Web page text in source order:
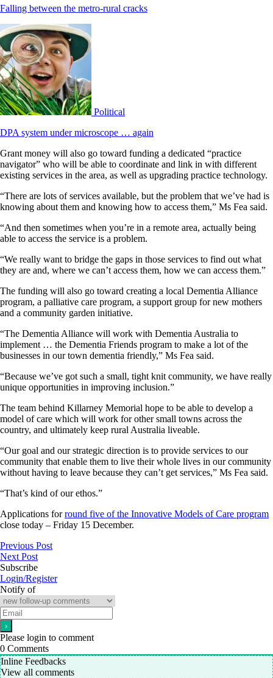
Falling between the metro-rural cracks
Political
DPA system under microscope … again
Grant money will also go toward funding a dedicated “practice
navigator” who will be able to coordinate and link in with different
existing services in the area, as well as upgrading practice technology.
“There are lots of services available, but the problem that we’ve had is
knowing about them and knowing how to access them,” Ms Fea said.
“And then sometimes when you’re in a remote area, actually being
able to access the service is a problem.
“We really want to bridge the gaps in those services to find out what
they are and, where we can’t access them, how we can access them.”
The funding will also go toward creating a local Dementia Alliance
program, a palliative care program, a support group for new mothers
and a community garden initiative.
“The Dementia Alliance will work with Dementia Australia to
implement … the Dementia Friends program to make a lot of the
businesses in our town dementia friendly,” Ms Fea said.
“Because we’ve got such a small, tight knit community, we have really
unique opportunities in improving inclusion.”
The team behind Killarney Memorial hope to be able to develop a
model of care which will work for other small towns across the
country, and ultimately keep rural Australia liveable.
“Our goal and our strategic direction is to provide services to our
community that enable them to live their whole lives in our community
without having to leave because they can’t get services,” Ms Fea said.
“That’s kind of our ethos.”
Applications forround five of the Innovative Models of Care program
close today – Friday 15 December.
Previous Post
Next Post
Subscribe
Login/Register
Notify of
Please login to comment
0 Comments
Inline Feedbacks
View all comments